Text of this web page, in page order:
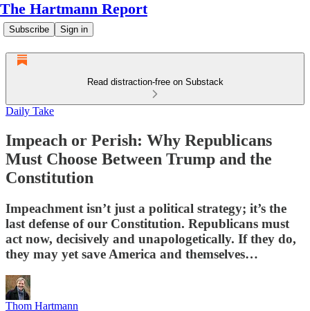
The Hartmann Report
Subscribe Sign in
Read distraction-free on Substack
Daily Take
Impeach or Perish: Why Republicans
Must Choose Between Trump and the
Constitution
Impeachment isn’t just a political strategy; it’s the
last defense of our Constitution. Republicans must
act now, decisively and unapologetically. If they do,
they may yet save America and themselves…
Thom Hartmann